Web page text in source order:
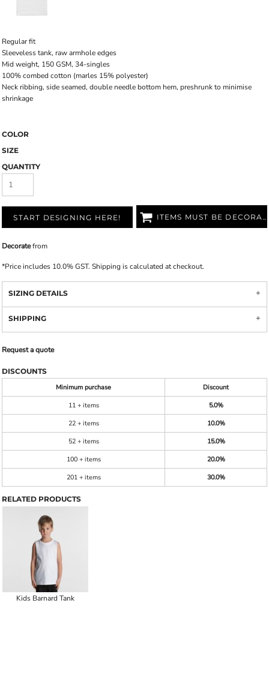
Regular fit
Sleeveless tank, raw armhole edges
Mid weight, 150 GSM, 34-singles
100% combed cotton (marles 15% polyester)
Neck ribbing, side seamed, double needle bottom hem, preshrunk to minimise
shrinkage
COLOR
SIZE
QUANTITY
START DESIGNING HERE! ITEMS MUST BE DECORATED
Decoratefrom
*Price includes 10.0% GST. Shipping is calculated at checkout.
SIZING DETAILS
SHIPPING
Request a quote
DISCOUNTS
Minimum purchase
Discount
11 + items
5.0%
22 + items
10.0%
52 + items
15.0%
100 + items
20.0%
201 + items
30.0%
RELATED PRODUCTS
Kids Barnard Tank